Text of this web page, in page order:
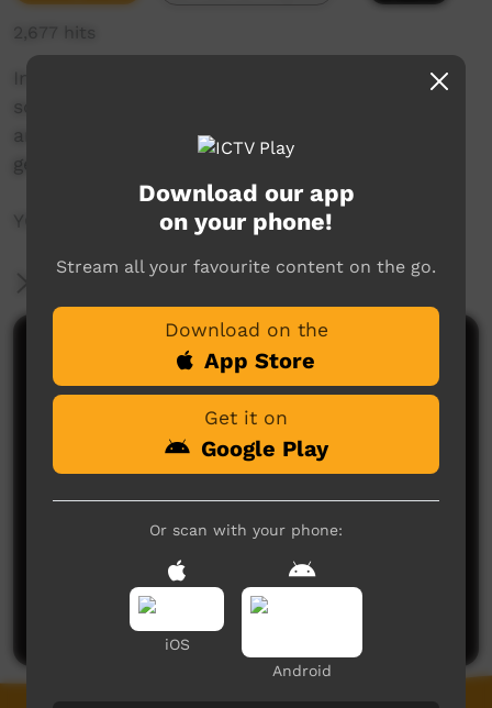
2,677 hits
In this week’s YiraraTV Clontarf go on a camp,
some of us play tennis in town, the Police visit
and talk about Cadets and our Quicklooks we
get up to so many things, YCTV so good!
YCTV E5 T3 - 2021 V1
More Information
Comments on ICTV Play
No comments here yet
Be the first to share what you think.
Post a comment
Download our app
on your phone!
Stream all your favourite content on the go.
Download on the
App Store
Get it on
Google Play
Or scan with your phone:
iOS
Android